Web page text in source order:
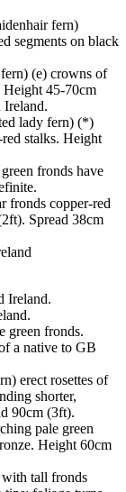
fern)
segments on black
(e) crowns of
Height 45-70cm
Ireland.
lady fern) (*)
stalks. Height
fronds have
fronds copper-red
Spread 38cm
Ireland.
green fronds.
a native to GB
erect rosettes of
shorter,
90cm (3ft).
pale green
Height 60cm
tall fronds